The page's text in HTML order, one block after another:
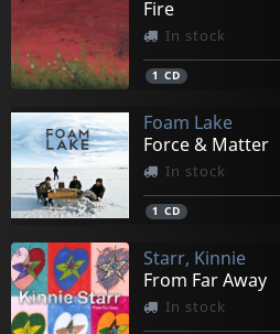
Fire
In stock
1 CD
Foam Lake
Force & Matter
In stock
1 CD
Starr, Kinnie
From Far Away
In stock